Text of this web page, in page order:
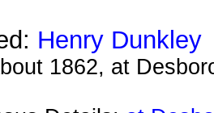
Henry Dunkley
1862, at